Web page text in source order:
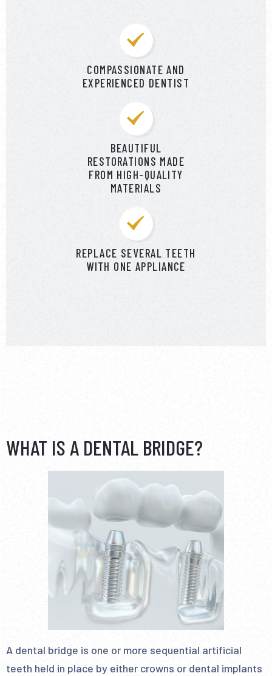
COMPASSIONATE AND
EXPERIENCED DENTIST
BEAUTIFUL
RESTORATIONS MADE
FROM HIGH-QUALITY
MATERIALS
REPLACE SEVERAL TEETH
WITH ONE APPLIANCE
WHAT IS A DENTAL BRIDGE?
A dental bridge is one or more sequential artificial
teeth held in place by either crowns or dental implants